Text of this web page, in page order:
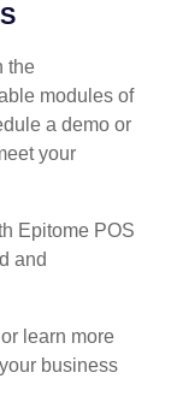
the
modules of
a demo or
your
Epitome POS
and
learn more
business